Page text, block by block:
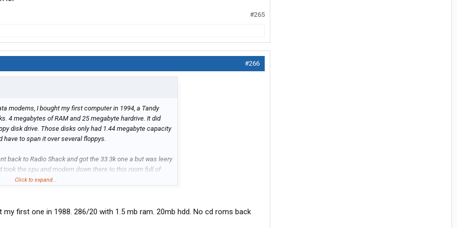
#265
#266
modems, I bought my first computer in 1994, a Tandy
4 megabytes of RAM and 25 megabyte hardrive. It did
disk drive. Those disks only had 1.44 megabyte capacity
have to span it over several floppys.
back to Radio Shack and got the 33.3k one a but was leery
took the cpu and modem down there to this room full of
33.3k modem lol
Click to expand...
first one in 1988. 286/20 with 1.5 mb ram. 20mb hdd. No cd roms back